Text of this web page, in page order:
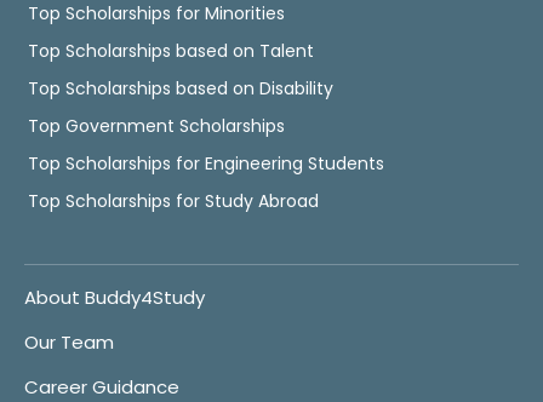
Top Scholarships for Minorities
Top Scholarships based on Talent
Top Scholarships based on Disability
Top Government Scholarships
Top Scholarships for Engineering Students
Top Scholarships for Study Abroad
About Buddy4Study
Our Team
Career Guidance